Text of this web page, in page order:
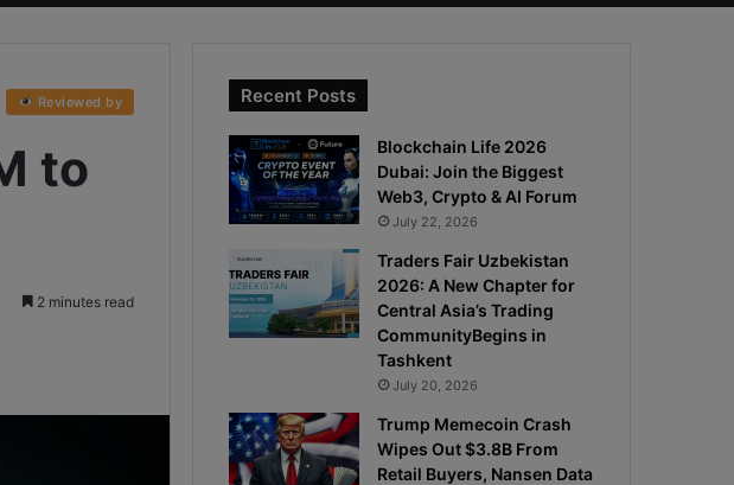
for
Reviewed by
to
2 minutes read
Recent Posts
Blockchain Life 2026
Dubai: Join the Biggest
Web3, Crypto & AI Forum
July 22, 2026
Traders Fair Uzbekistan
2026: A New Chapter for
Central Asia’s Trading
CommunityBegins in
Tashkent
July 20, 2026
Trump Memecoin Crash
Wipes Out $3.8B From
Retail Buyers, Nansen Data